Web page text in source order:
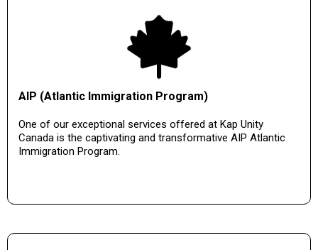
AIP (Atlantic Immigration Program)
One of our exceptional services offered at Kap Unity
Canada is the captivating and transformative AIP Atlantic
Immigration Program.